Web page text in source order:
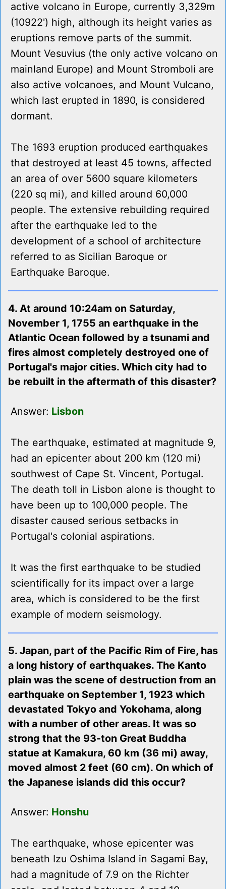
active volcano in Europe, currently 3,329m
(10922') high, although its height varies as
eruptions remove parts of the summit.
Mount Vesuvius (the only active volcano on
mainland Europe) and Mount Stromboli are
also active volcanoes, and Mount Vulcano,
which last erupted in 1890, is considered
dormant.
The 1693 eruption produced earthquakes
that destroyed at least 45 towns, affected
an area of over 5600 square kilometers
(220 sq mi), and killed around 60,000
people. The extensive rebuilding required
after the earthquake led to the
development of a school of architecture
referred to as Sicilian Baroque or
Earthquake Baroque.
4. At around 10:24am on Saturday,
November 1, 1755 an earthquake in the
Atlantic Ocean followed by a tsunami and
fires almost completely destroyed one of
Portugal's major cities. Which city had to
be rebuilt in the aftermath of this disaster?
Answer: Lisbon
The earthquake, estimated at magnitude 9,
had an epicenter about 200 km (120 mi)
southwest of Cape St. Vincent, Portugal.
The death toll in Lisbon alone is thought to
have been up to 100,000 people. The
disaster caused serious setbacks in
Portugal's colonial aspirations.
It was the first earthquake to be studied
scientifically for its impact over a large
area, which is considered to be the first
example of modern seismology.
5. Japan, part of the Pacific Rim of Fire, has
a long history of earthquakes. The Kanto
plain was the scene of destruction from an
earthquake on September 1, 1923 which
devastated Tokyo and Yokohama, along
with a number of other areas. It was so
strong that the 93-ton Great Buddha
statue at Kamakura, 60 km (36 mi) away,
moved almost 2 feet (60 cm). On which of
the Japanese islands did this occur?
Answer: Honshu
The earthquake, whose epicenter was
beneath Izu Oshima Island in Sagami Bay,
had a magnitude of 7.9 on the Richter